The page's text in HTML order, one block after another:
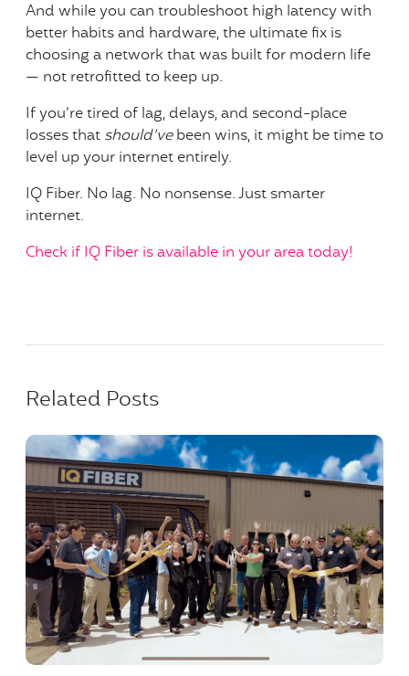
And while you can troubleshoot high latency with
better habits and hardware, the ultimate fix is
choosing a network that was built for modern life
— not retrofitted to keep up.
If you’re tired of lag, delays, and second-place
losses that should’vebeen wins, it might be time to
level up your internet entirely.
IQ Fiber. No lag. No nonsense. Just smarter
internet.
Check if IQ Fiber is available in your area today!
Related Posts